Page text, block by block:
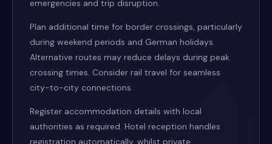
emergencies and trip disruption.
Plan additional time for border crossings, particularly
during weekend periods and German holidays.
Alternative routes may reduce delays during peak
crossing times. Consider rail travel for seamless
city-to-city connections.
Register accommodation details with local
authorities as required. Hotel reception handles
registration automatically, whilst private